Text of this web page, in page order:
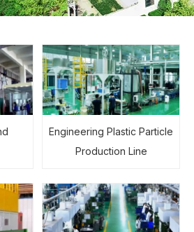
Engineering Plastic Particle
Production Line